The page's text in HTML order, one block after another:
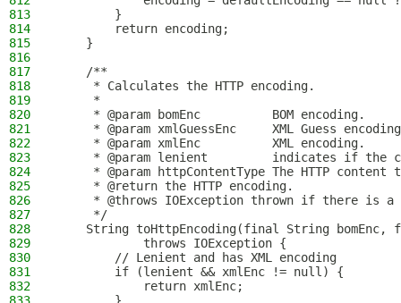
813
        }
814
        return encoding;
815
    }
816
817
    /**
818
     * Calculates the HTTP encoding.
819
     *
820
     * @param bomEnc          BOM encoding.
821
* @param xmlGuessEnc     XML Guess
822
     * @param xmlEnc          XML encoding.
823
* @param lenient         indicates if the
824
* @param httpContentType The HTTP content
825
     * @return the HTTP encoding.
826
* @throws IOException thrown if there is a
827
     */
828
String toHttpEncoding(final String bomEnc,
829
            throws IOException {
830
        // Lenient and has XML encoding
831
        if (lenient && xmlEnc != null) {
832
            return xmlEnc;